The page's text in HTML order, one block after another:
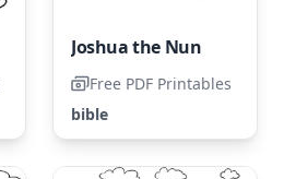
Joshua the Nun
Free PDF Printables
bible